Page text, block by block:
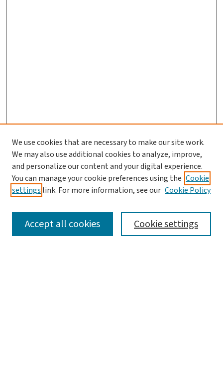
SEARCH
We use cookies that are necessary to make our site work.
We may also use additional cookies to analyze, improve,
and personalize our content and your digital experience.
You can manage your cookie preferences using the Cookie
settings link. For more information, see our Cookie Policy
Cookie settings
Accept all cookies